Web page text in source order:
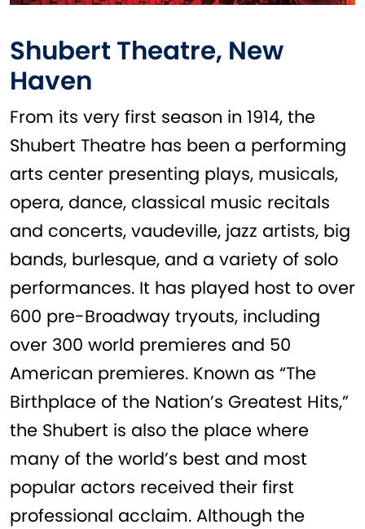
Shubert Theatre, New
Haven
From its very first season in 1914, the
Shubert Theatre has been a performing
arts center presenting plays, musicals,
opera, dance, classical music recitals
and concerts, vaudeville, jazz artists, big
bands, burlesque, and a variety of solo
performances. It has played host to over
600 pre-Broadway tryouts, including
over 300 world premieres and 50
American premieres. Known as “The
Birthplace of the Nation’s Greatest Hits,”
the Shubert is also the place where
many of the world’s best and most
popular actors received their first
professional acclaim. Although the